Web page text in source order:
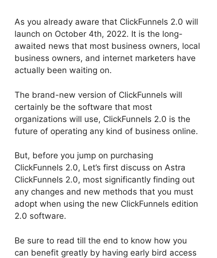
As you already aware that ClickFunnels 2.0 will
launch on October 4th, 2022. It is the long-
awaited news that most business owners, local
business owners, and internet marketers have
actually been waiting on.
The brand-new version of ClickFunnels will
certainly be the software that most
organizations will use, ClickFunnels 2.0 is the
future of operating any kind of business online.
But, before you jump on purchasing
ClickFunnels 2.0, Let’s first discuss on Astra
ClickFunnels 2.0, most significantly finding out
any changes and new methods that you must
adopt when using the new ClickFunnels edition
2.0 software.
Be sure to read till the end to know how you
can benefit greatly by having early bird access